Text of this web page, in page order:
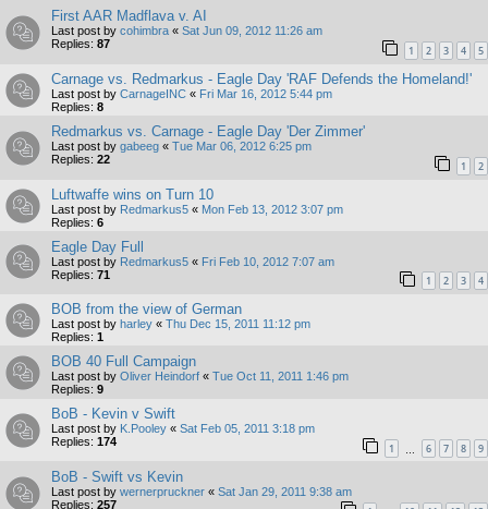
First AAR Madflava v. AI
Last post by cohimbra « Sat Jun 09, 2012 11:26 am
Replies: 87 1 2 3 4 5
Carnage vs. Redmarkus - Eagle Day 'RAF Defends the Homeland!'
Last post by CarnageINC « Fri Mar 16, 2012 5:44 pm
Replies: 8
Redmarkus vs. Carnage - Eagle Day 'Der Zimmer'
Last post by gabeeg « Tue Mar 06, 2012 6:25 pm
Replies: 22 1 2
Luftwaffe wins on Turn 10
Last post by Redmarkus5 « Mon Feb 13, 2012 3:07 pm
Replies: 6
Eagle Day Full
Last post by Redmarkus5 « Fri Feb 10, 2012 7:07 am
Replies: 71 1 2 3 4
BOB from the view of German
Last post by harley « Thu Dec 15, 2011 11:12 pm
Replies: 1
BOB 40 Full Campaign
Last post by Oliver Heindorf « Tue Oct 11, 2011 1:46 pm
Replies: 9
BoB - Kevin v Swift
Last post by K.Pooley « Sat Feb 05, 2011 3:18 pm
Replies: 174 1 6 7 8 9
BoB - Swift vs Kevin
Last post by wernerpruckner « Sat Jan 29, 2011 9:38 am
Replies: 257